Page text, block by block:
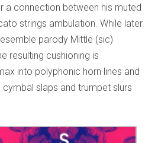
a connection between his muted
strings ambulation. While later
parody Mittle (sic)
resulting cushioning is
into polyphonic horn lines and
slaps and trumpet slurs